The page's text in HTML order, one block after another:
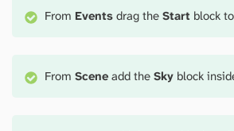
From Events drag theStart block
FromScene add theSky block